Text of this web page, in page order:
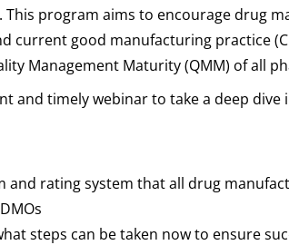
This program aims to encourage drug
current good manufacturing practice
Management Maturity (QMM) of all
and timely webinar to take a deep
and rating system that all drug
steps can be taken now to ensure